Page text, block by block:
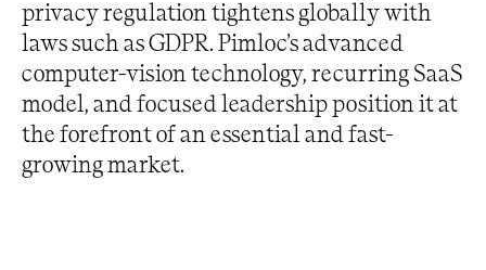
privacy regulation tightens globally with
laws such as GDPR. Pimloc’s advanced
computer-vision technology, recurring SaaS
model, and focused leadership position it at
the forefront of an essential and fast-
growing market.